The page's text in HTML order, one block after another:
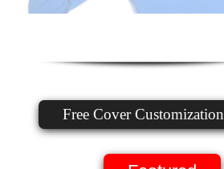
Free Cover Customization